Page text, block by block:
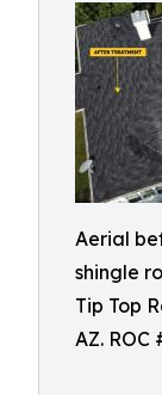
Aerial
shingle
Tip Top
AZ. ROC